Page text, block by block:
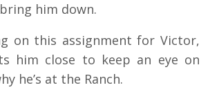
him down.
on this assignment for Victor,
him close to keep an eye on
he’s at the Ranch.